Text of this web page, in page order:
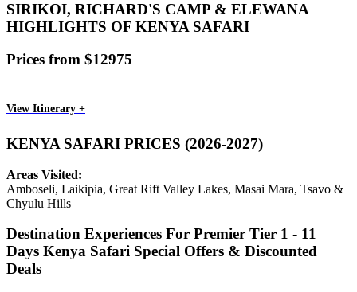
SIRIKOI, RICHARD'S CAMP & ELEWANA
HIGHLIGHTS OF KENYA SAFARI
Prices from $12975
View Itinerary +
KENYA SAFARI PRICES (2026-2027)
Areas Visited:
Amboseli, Laikipia, Great Rift Valley Lakes, Masai Mara, Tsavo &
Chyulu Hills
Destination Experiences For Premier Tier 1 - 11
Days Kenya Safari Special Offers & Discounted
Deals